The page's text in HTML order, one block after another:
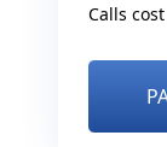
Calls